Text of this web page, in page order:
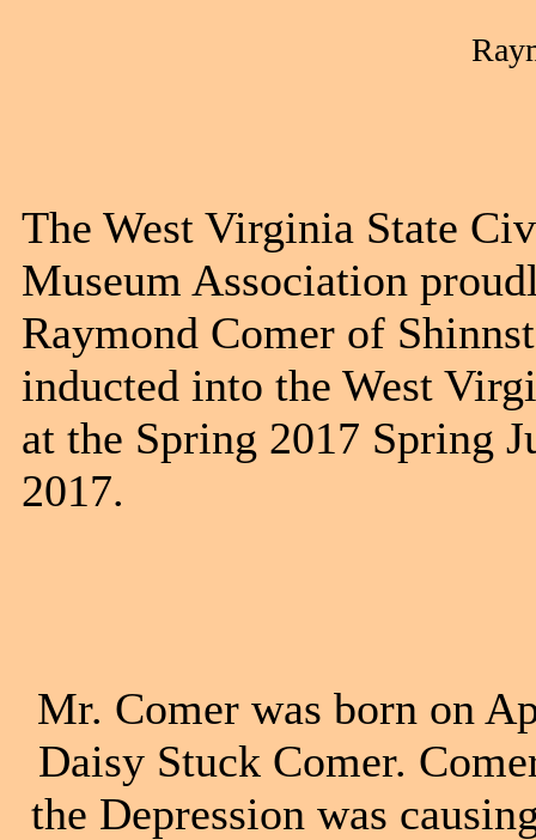
The West Virginia State
Museum Association
Raymond Comer of
inducted into the West
at the Spring 2017 Spring
Mr. Comer was born on
Daisy Stuck Comer.
the Depression was